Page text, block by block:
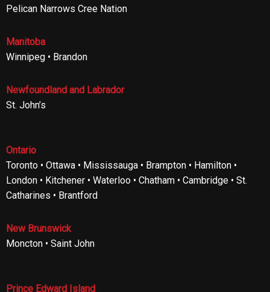
Pelican Narrows Cree Nation
Manitoba
Winnipeg • Brandon
Newfoundland and Labrador
St. John’s
Ontario
Toronto • Ottawa • Mississauga • Brampton • Hamilton •
London • Kitchener • Waterloo • Chatham • Cambridge • St.
Catharines • Brantford
New Brunswick
Moncton • Saint John
Prince Edward Island